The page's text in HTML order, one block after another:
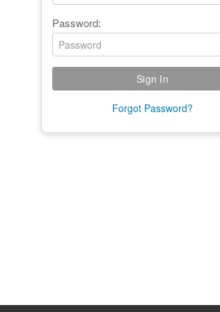
Password:
Forgot Password?